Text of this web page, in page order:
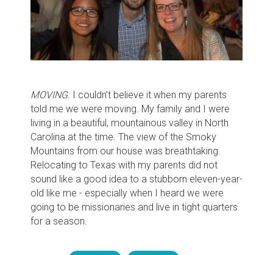
MOVING. I couldn’t believe it when my parents
told me we were moving. My family and I were
living in a beautiful, mountainous valley in North
Carolina at the time. The view of the Smoky
Mountains from our house was breathtaking.
Relocating to Texas with my parents did not
sound like a good idea to a stubborn eleven-year-
old like me - especially when I heard we were
going to be missionaries and live in tight quarters
for a season.